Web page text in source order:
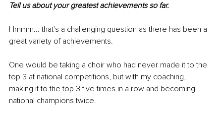
Tell us about your greatest achievements so far.
Hmmm... that's a challenging question as there has been a
great variety of achievements.
One would be taking a choir who had never made it to the
top 3 at national competitions, but with my coaching,
making it to the top 3 five times in a row and becoming
national champions twice.